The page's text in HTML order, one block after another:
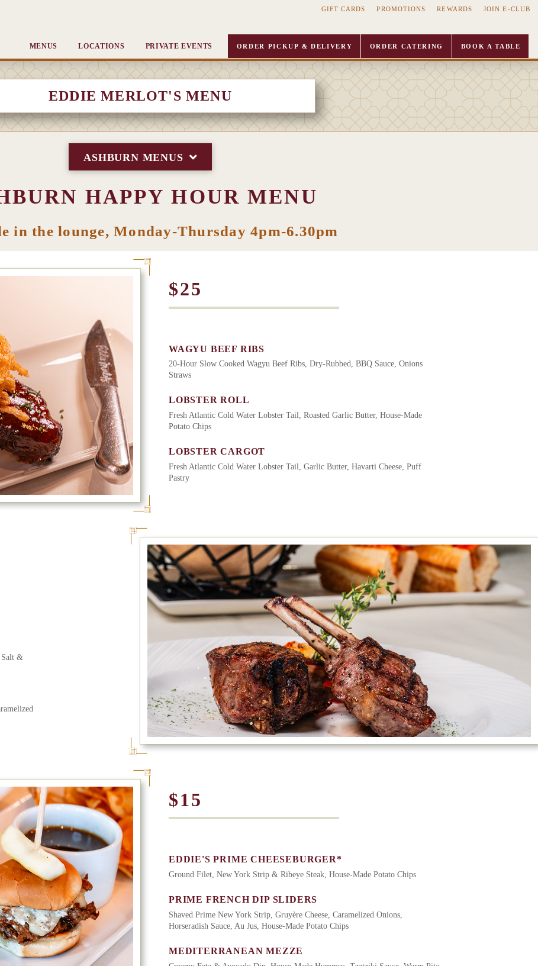
GIFT CARDS PROMOTIONS REWARDS JOIN E-CLUB
MENUS LOCATIONS PRIVATE EVENTS ORDER PICKUP & DELIVERY ORDER CATERING BOOK A TABLE
EDDIE MERLOT'S MENU
ASHBURN MENUS
HAPPY HOUR MENU
in the lounge, Monday-Thursday 4pm-6.30pm
$25
WAGYU BEEF RIBS
20-Hour Slow Cooked Wagyu Beef Ribs, Dry-Rubbed, BBQ Sauce, Onions
Straws
LOBSTER ROLL
Fresh Atlantic Cold Water Lobster Tail, Roasted Garlic Butter, House-Made
Potato Chips
LOBSTER CARGOT
Fresh Atlantic Cold Water Lobster Tail, Garlic Butter, Havarti Cheese, Puff
Pastry
Salt &
$15
EDDIE'S PRIME CHEESEBURGER*
Ground Filet, New York Strip & Ribeye Steak, House-Made Potato Chips
PRIME FRENCH DIP SLIDERS
Shaved Prime New York Strip, Gruyère Cheese, Caramelized Onions,
Horseradish Sauce, Au Jus, House-Made Potato Chips
MEDITERRANEAN MEZZE